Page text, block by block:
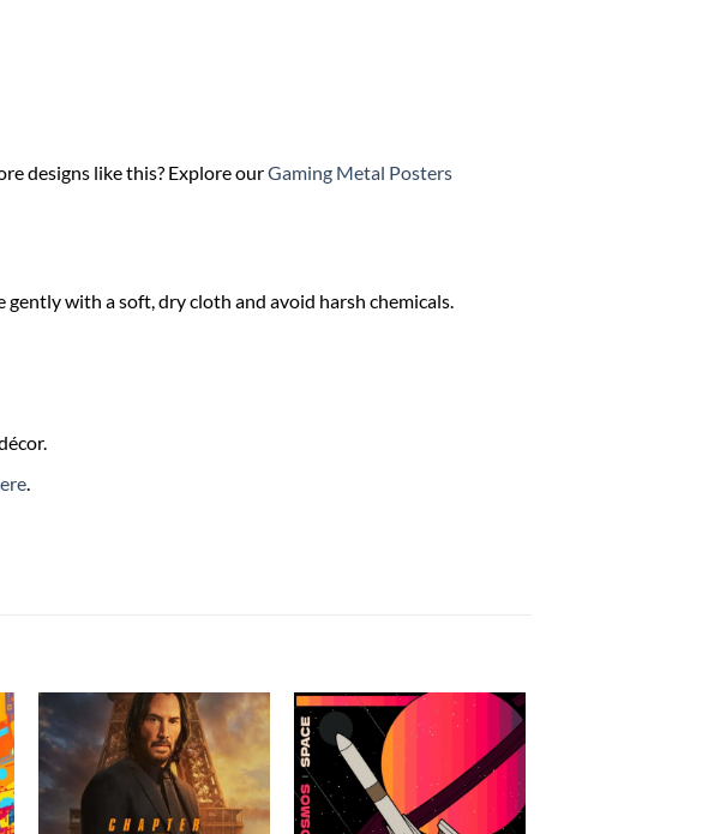
designs like this? Explore ourGaming Metal Posters
with a soft, dry cloth and avoid harsh chemicals.
.